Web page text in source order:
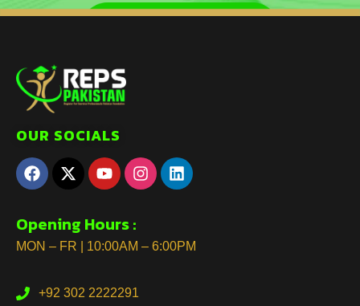
OUR SOCIALS
Opening Hours :
MON – FR | 10:00AM – 6:00PM
+92 302 2222291